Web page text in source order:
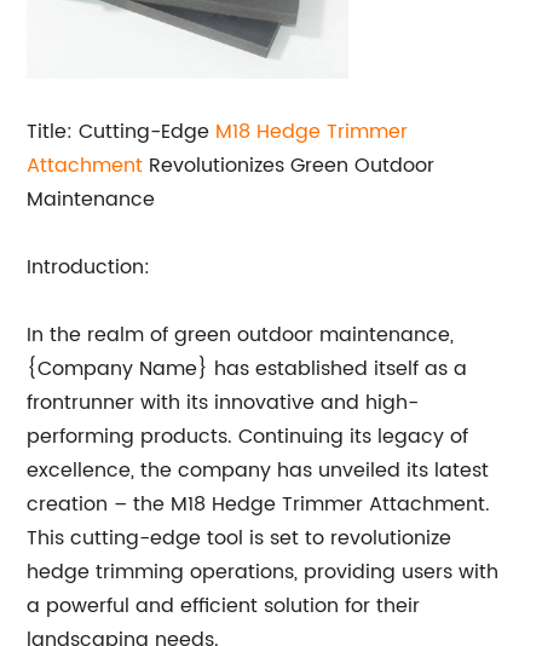
Title: Cutting-Edge M18 Hedge Trimmer
Attachment Revolutionizes Green Outdoor
Maintenance
Introduction:
In the realm of green outdoor maintenance,
{Company Name} has established itself as a
frontrunner with its innovative and high-
performing products. Continuing its legacy of
excellence, the company has unveiled its latest
creation – the M18 Hedge Trimmer Attachment.
This cutting-edge tool is set to revolutionize
hedge trimming operations, providing users with
a powerful and efficient solution for their